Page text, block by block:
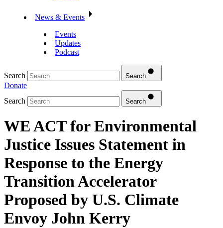
News & Events
Events
Updates
Podcast
Search Search
Donate
Search
Search
WE ACT for Environmental
Justice Issues Statement in
Response to the Energy
Transition Accelerator
Proposed by U.S. Climate
Envoy John Kerry